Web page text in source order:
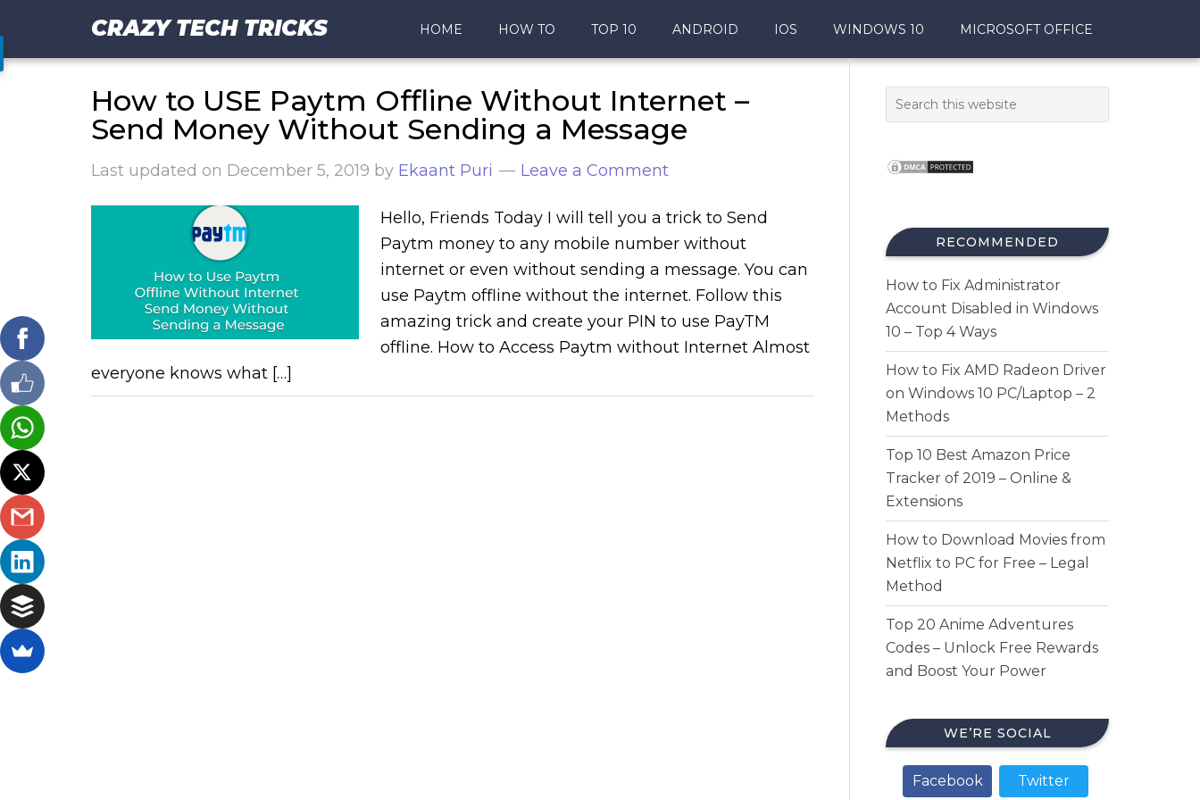
CRAZY TECH TRICKS HOME HOW TO TOP 10 ANDROID IOS WINDOWS 10 MICROSOFT OFFICE
How to USE Paytm Offline Without Internet –
Send Money Without Sending a Message
Last updated on December 5, 2019 by Ekaant Puri Leave a Comment
Hello, Friends Today I will tell you a trick to Send
Paytm money to any mobile number without
internet or even without sending a message. You can
use Paytm offline without the internet. Follow this
amazing trick and create your PIN to use PayTM
offline. How to Access Paytm without Internet Almost
everyone knows what […]
RECOMMENDED
How to Fix Administrator
Account Disabled in Windows
10 – Top 4 Ways
How to Fix AMD Radeon Driver
on Windows 10 PC/Laptop – 2
Methods
Top 10 Best Amazon Price
Tracker of 2019 – Online &
Extensions
How to Download Movies from
Netflix to PC for Free – Legal
Method
Top 20 Anime Adventures
Codes – Unlock Free Rewards
and Boost Your Power
WE’RE SOCIAL
Facebook Twitter